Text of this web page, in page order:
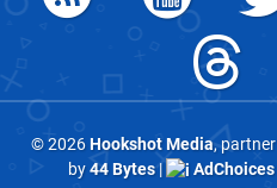
© 2026Hookshot Media,
by44 Bytes| AdChoices